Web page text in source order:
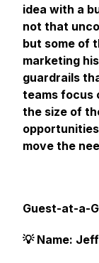
idea with a
not that
but some of
marketing
guardrails
teams focus
the size of
move the
Guest-at-a-
💡 Name: